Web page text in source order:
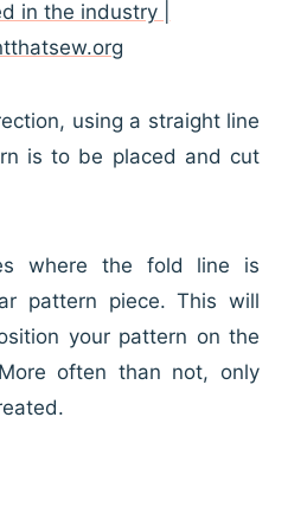
using a straight line
is to be placed and cut
where the fold line is
pattern piece. This will
your pattern on the
often than not, only